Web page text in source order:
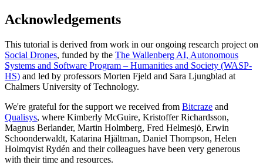
Acknowledgements
This tutorial is derived from work in our ongoing research project on
Social Drones, funded by the The Wallenberg AI, Autonomous
Systems and Software Program – Humanities and Society (WASP-
HS) and led by professors Morten Fjeld and Sara Ljungblad at
Chalmers University of Technology.
We're grateful for the support we received from Bitcraze and
Qualisys, where Kimberly McGuire, Kristoffer Richardsson,
Magnus Berlander, Martin Holmberg, Fred Helmesjö, Erwin
Schoonderwaldt, Katarina Hjältman, Daniel Thompson, Helen
Holmqvist Rydén and their colleagues have been very generous
with their time and resources.